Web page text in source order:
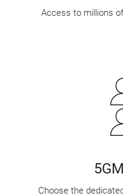
Access to millions
Choose the